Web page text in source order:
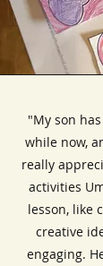
"My son
while now,
really
activities
lesson, like
creative
engaging.